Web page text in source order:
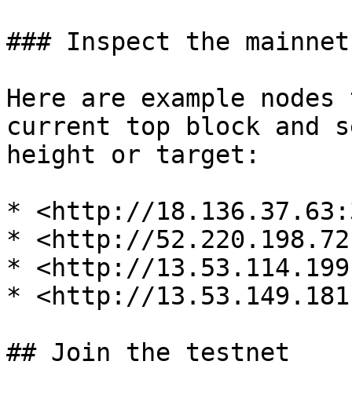
### Inspect the mainnet
Here are example
current top block and
height or target:
* <http://
* <http://
* <http://
* <http://
## Join the testnet